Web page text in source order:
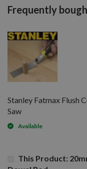
Frequently
Stanley Fatmax Flush
Saw
Available
This Product: